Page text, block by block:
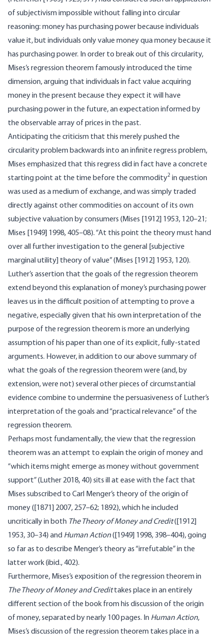
of subjectivism impossible without falling into circular
reasoning: money has purchasing power because individuals
value it, but individuals only value money qua money because it
has purchasing power. In order to break out of this circularity,
Mises’s regression theorem famously introduced the time
dimension, arguing that individuals in fact value acquiring
money in the present because they expect it will have
purchasing power in the future, an expectation informed by
the observable array of prices in the past.
Anticipating the criticism that this merely pushed the
circularity problem backwards into an infinite regress problem,
Mises emphasized that this regress did in fact have a concrete
starting point at the time before the commodity2 in question
was used as a medium of exchange, and was simply traded
directly against other commodities on account of its own
subjective valuation by consumers (Mises [1912] 1953, 120–21;
Mises [1949] 1998, 405–08). “At this point the theory must hand
over all further investigation to the general [subjective
marginal utility] theory of value” (Mises [1912] 1953, 120).
Luther’s assertion that the goals of the regression theorem
extend beyond this explanation of money’s purchasing power
leaves us in the difficult position of attempting to prove a
negative, especially given that his own interpretation of the
purpose of the regression theorem is more an underlying
assumption of his paper than one of its explicit, fully-stated
arguments. However, in addition to our above summary of
what the goals of the regression theorem were (and, by
extension, were not) several other pieces of circumstantial
evidence combine to undermine the persuasiveness of Luther’s
interpretation of the goals and “practical relevance” of the
regression theorem.
Perhaps most fundamentally, the view that the regression
theorem was an attempt to explain the origin of money and
“which items might emerge as money without government
support” (Luther 2018, 40) sits ill at ease with the fact that
Mises subscribed to Carl Menger’s theory of the origin of
money ([1871] 2007, 257–62; 1892), which he included
uncritically in both The Theory of Money and Credit([1912]
1953, 30–34) and Human Action([1949] 1998, 398–404), going
so far as to describe Menger’s theory as “irrefutable” in the
latter work (ibid., 402).
Furthermore, Mises’s exposition of the regression theorem in
The Theory of Money and Credittakes place in an entirely
different section of the book from his discussion of the origin
of money, separated by nearly 100 pages. In Human Action,
Mises’s discussion of the regression theorem takes place in a